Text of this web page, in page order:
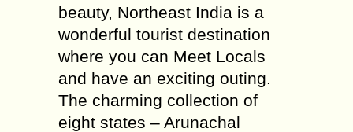
beauty, Northeast India is a
wonderful tourist destination
where you can Meet Locals
and have an exciting outing.
The charming collection of
eight states – Arunachal